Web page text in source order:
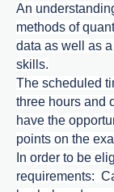
An
methods of
data as well as
skills.
The scheduled
three hours and
have the
points on the
In order to be
requirements: